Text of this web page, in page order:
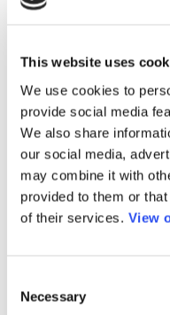
This website uses
We use cookies to
provide social media
We also share
our social media,
may combine it with
provided to them or
of their services. View
Selection
Necessary
Publications
DataPoints
Press & Media
Community
Community
Community
Community
Community
AACC Catalog
AACC
Advocacy
ATAIN